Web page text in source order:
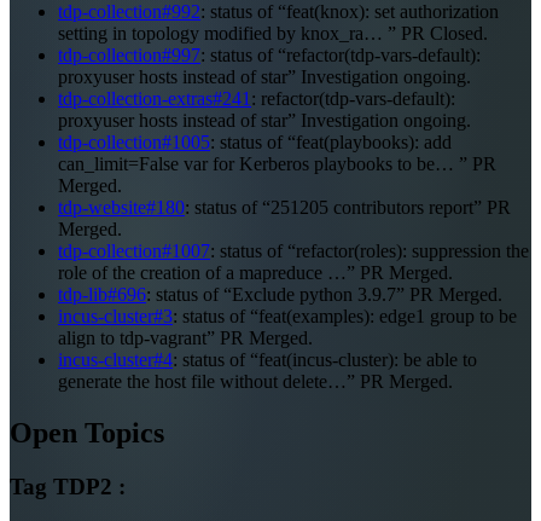
tdp-collection#992: status of “feat(knox): set authorization
setting in topology modified by knox_ra… ” PR Closed.
tdp-collection#997: status of “refactor(tdp-vars-default):
proxyuser hosts instead of star” Investigation ongoing.
tdp-collection-extras#241 : refactor(tdp-vars-default):
proxyuser hosts instead of star” Investigation ongoing.
tdp-collection#1005: status of “feat(playbooks): add
can_limit=False var for Kerberos playbooks to be… ” PR
Merged.
tdp-website#180: status of “251205 contributors report” PR
Merged.
tdp-collection#1007: status of “refactor(roles): suppression the
role of the creation of a mapreduce …” PR Merged.
tdp-lib#696: status of “Exclude python 3.9.7” PR Merged.
incus-cluster#3: status of “feat(examples): edge1 group to be
align to tdp-vagrant” PR Merged.
incus-cluster#4: status of “feat(incus-cluster): be able to
generate the host file without delete…” PR Merged.
Open Topics
Tag TDP2 :